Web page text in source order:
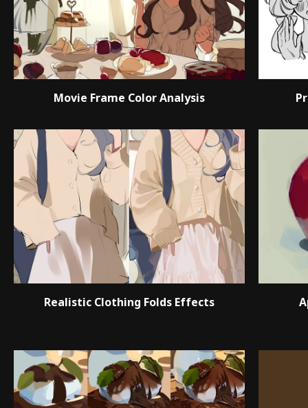
Movie Frame Color Analysis
Realistic Clothing Folds Effects